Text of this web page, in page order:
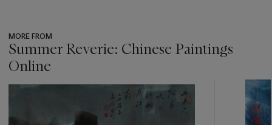
MORE FROM
Summer Reverie: Chinese Paintings
Online
???